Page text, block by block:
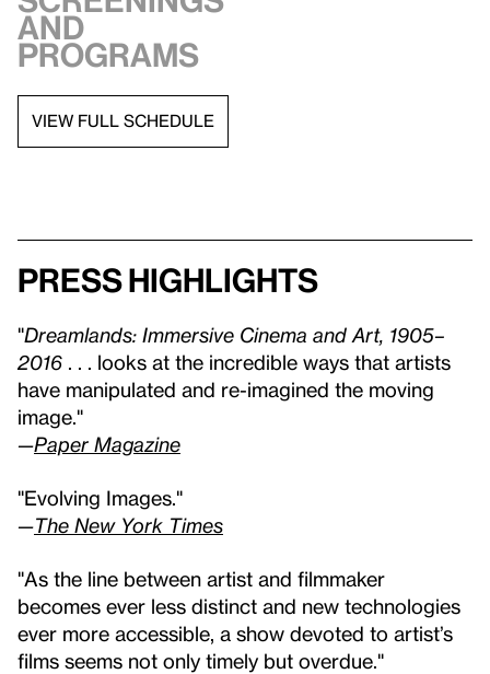
and
programs
VIEW FULL SCHEDULE
Press highlights
"Dreamlands: Immersive Cinema and Art, 1905–
2016
. . . looks at the incredible ways that artists
have manipulated and re-imagined the moving
image."
—Paper Magazine
"Evolving Images."
—The New York Times
"As the line between artist and filmmaker
becomes ever less distinct and new technologies
ever more accessible, a show devoted to artist’s
films seems not only timely but overdue."